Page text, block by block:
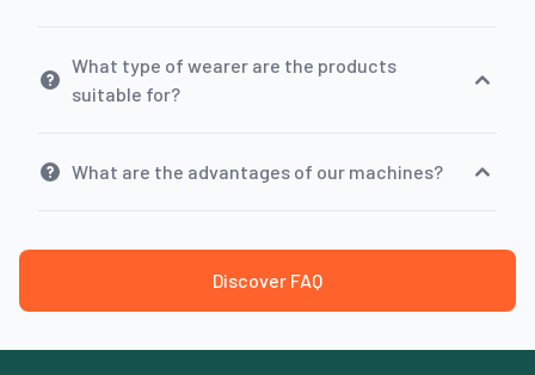
What type of wearer are the products
suitable for?
What are the advantages of our machines?
Discover FAQ